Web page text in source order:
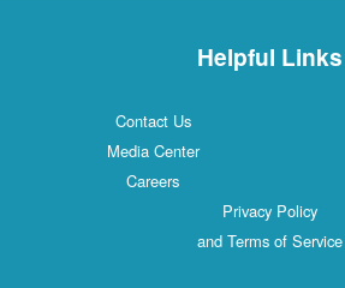
Helpful Links
Contact Us
Media Center
Careers
Privacy Policy
and Terms of Service